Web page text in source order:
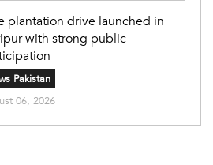
plantation drive launched in
with strong public
Pakistan
06, 2026